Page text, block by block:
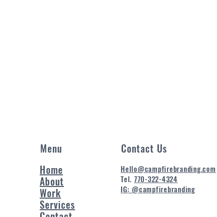
Menu
Home
About
Work
Services
Contact Us
Hello@campfirebranding.com
Tel. 770-322-4324
IG: @campfirebranding